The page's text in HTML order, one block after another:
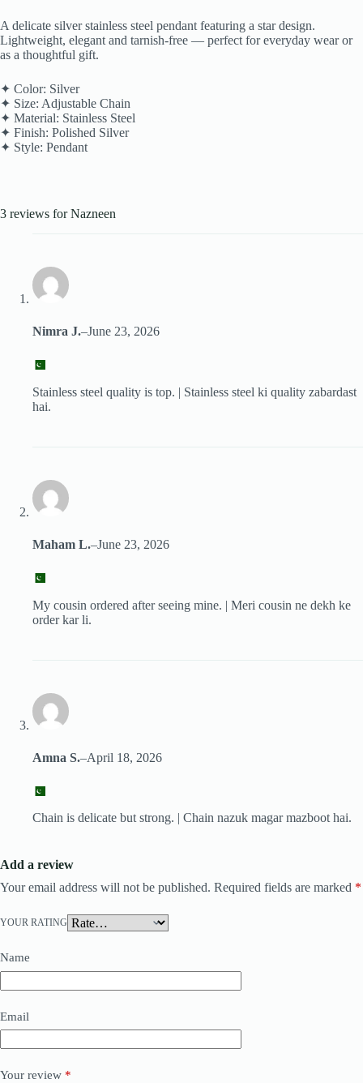
A delicate silver stainless steel pendant featuring a star design.
Lightweight, elegant and tarnish-free — perfect for everyday wear or
as a thoughtful gift.
✦ Color: Silver
✦ Size: Adjustable Chain
✦ Material: Stainless Steel
✦ Finish: Polished Silver
✦ Style: Pendant
3 reviews forNazneen
Nimra J.–June 23, 2026
Stainless steel quality is top. | Stainless steel ki quality zabardast
hai.
Maham L.–June 23, 2026
My cousin ordered after seeing mine. | Meri cousin ne dekh ke
order kar li.
Amna S.–April 18, 2026
Chain is delicate but strong. | Chain nazuk magar mazboot hai.
Add a review
Your email address will not be published. Required fields are marked *
YOUR RATING
Name
Email
Your review *